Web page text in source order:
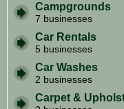
Campgrounds
7 businesses
Car Rentals
5 businesses
Car Washes
2 businesses
Carpet &